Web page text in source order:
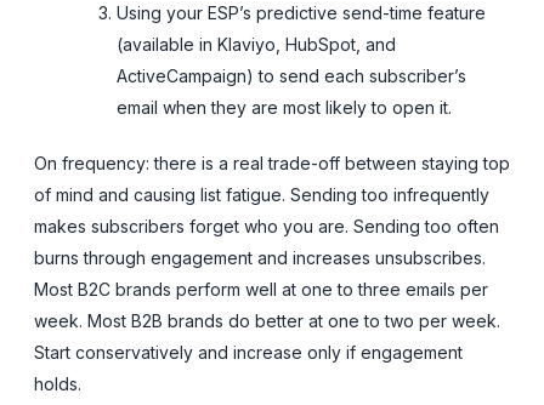
Using your ESP’s predictive send-time feature
(available in Klaviyo, HubSpot, and
ActiveCampaign) to send each subscriber’s
email when they are most likely to open it.
On frequency: there is a real trade-off between staying top
of mind and causing list fatigue. Sending too infrequently
makes subscribers forget who you are. Sending too often
burns through engagement and increases unsubscribes.
Most B2C brands perform well at one to three emails per
week. Most B2B brands do better at one to two per week.
Start conservatively and increase only if engagement
holds.